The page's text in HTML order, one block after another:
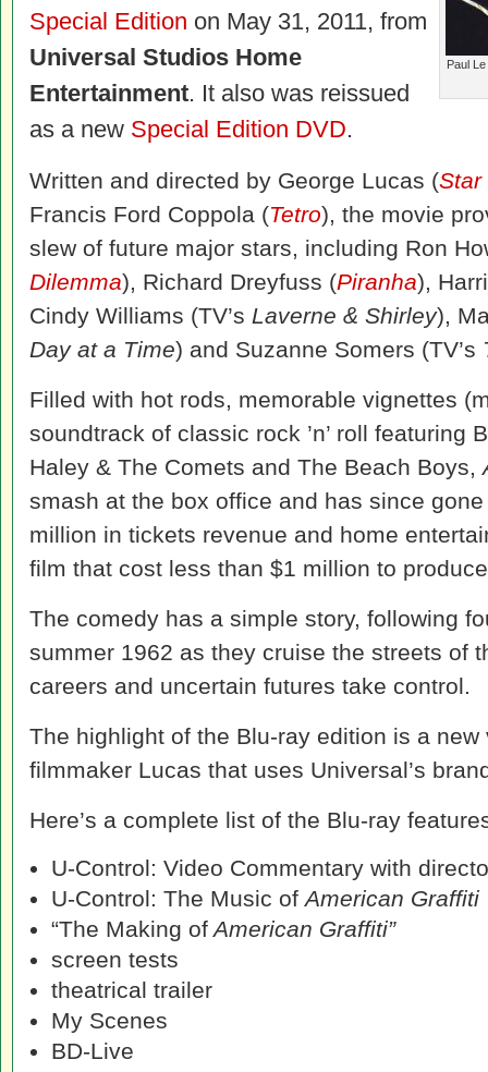
Paul
Special Edition on May 31, 2011, from
Universal Studios Home
Entertainment. It also was reissued
as a new Special Edition DVD.
Written and directed by George Lucas (Star
Francis Ford Coppola (Tetro), the movie
slew of future major stars, including Ron
Dilemma), Richard Dreyfuss (Piranha),
Cindy Williams (TV’s Laverne & Shirley),
Day at a Time) and Suzanne Somers (TV’s
Filled with hot rods, memorable vignettes
soundtrack of classic rock ’n’ roll featuring
Haley & The Comets and The Beach Boys,
smash at the box office and has since
million in tickets revenue and home
film that cost less than $1 million to
The comedy has a simple story, following
summer 1962 as they cruise the streets of
careers and uncertain futures take control.
The highlight of the Blu-ray edition is a
filmmaker Lucas that uses Universal’s
Here’s a complete list of the Blu-ray
U-Control: Video Commentary with
U-Control: The Music ofAmerican Graffiti
“The Making ofAmerican Graffiti”
screen tests
theatrical trailer
My Scenes
BD-Live